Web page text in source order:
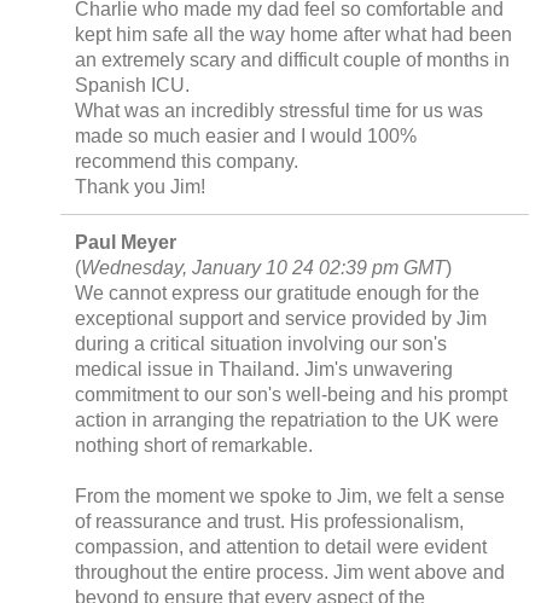
Charlie who made my dad feel so comfortable and
kept him safe all the way home after what had been
an extremely scary and difficult couple of months in
Spanish ICU.
What was an incredibly stressful time for us was
made so much easier and I would 100%
recommend this company.
Thank you Jim!
Paul Meyer
(Wednesday, January 10 24 02:39 pm GMT)
We cannot express our gratitude enough for the
exceptional support and service provided by Jim
during a critical situation involving our son's
medical issue in Thailand. Jim's unwavering
commitment to our son's well-being and his prompt
action in arranging the repatriation to the UK were
nothing short of remarkable.
From the moment we spoke to Jim, we felt a sense
of reassurance and trust. His professionalism,
compassion, and attention to detail were evident
throughout the entire process. Jim went above and
beyond to ensure that every aspect of the